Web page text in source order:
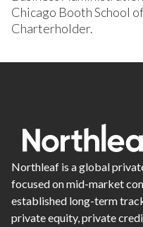
Chicago Booth School
Charterholder.
Northleaf is a global
focused on mid-market
established long-term
private equity, private